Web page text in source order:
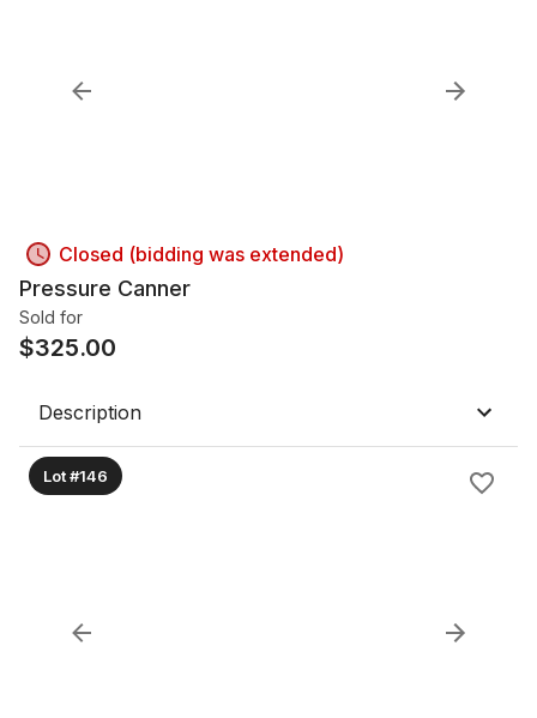
Closed (bidding was extended)
Pressure Canner
Sold for
$325.00
Description
Lot #146